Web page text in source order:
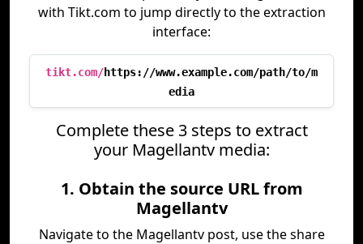
with Tikt.com to jump directly to the extraction
interface:
tikt.com/https://www.example.com/path/to/m
edia
Complete these 3 steps to extract
your Magellantv media:
1. Obtain the source URL from
Magellantv
Navigate to the Magellantv post, use the share